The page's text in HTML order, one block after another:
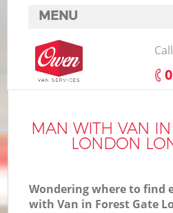
MAN WITH VAN IN
LONDON
Wondering where to find
with Van in Forest Gate
MENU
FAQ